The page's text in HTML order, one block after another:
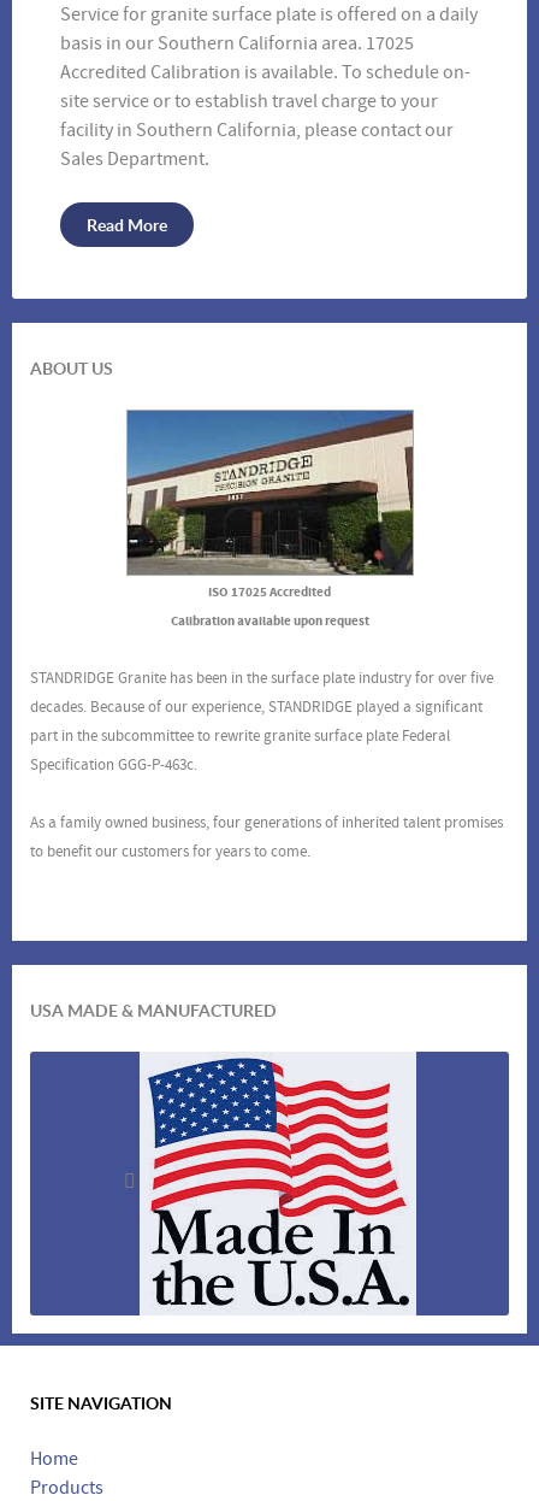
Vinyl Covers
Service for granite surface plate is offered on a daily
basis in our Southern California area. 17025
Accredited Calibration is available. To schedule on-
site service or to establish travel charge to your
facility in Southern California, please contact our
Sales Department.
Read More
ABOUT US
ISO 17025 Accredited
Calibration available upon request
STANDRIDGE Granite has been in the surface plate industry for over five
decades. Because of our experience, STANDRIDGE played a significant
part in the subcommittee to rewrite granite surface plate Federal
Specification GGG-P-463c.
As a family owned business, four generations of inherited talent promises
to benefit our customers for years to come.
USA MADE & MANUFACTURED
Made in the USA
SITE NAVIGATION
Home
Products